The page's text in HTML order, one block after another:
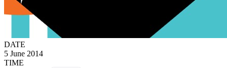
DATE
5 June 2014
TIME